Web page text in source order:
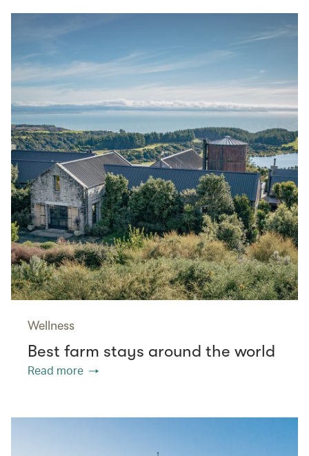
Wellness
Best farm stays around the world
Read more